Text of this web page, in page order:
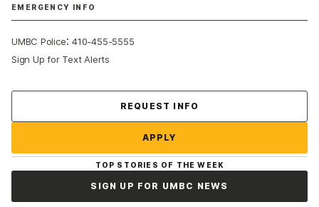
EMERGENCY INFO
UMBC Police:410-455-5555
Sign Up for Text Alerts
REQUEST INFO
APPLY
TOP STORIES OF THE WEEK
SIGN UP FOR UMBC NEWS